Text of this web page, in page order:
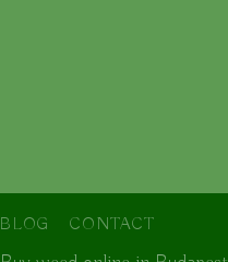
BLOG CONTACT